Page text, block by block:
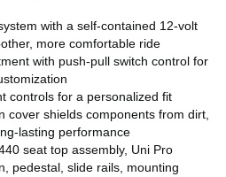
with a self-contained 12-volt
more comfortable ride
with push-pull switch control for
controls for a personalized fit
cover shields components from dirt,
lasting performance
seat top assembly, Uni Pro
pedestal, slide rails, mounting